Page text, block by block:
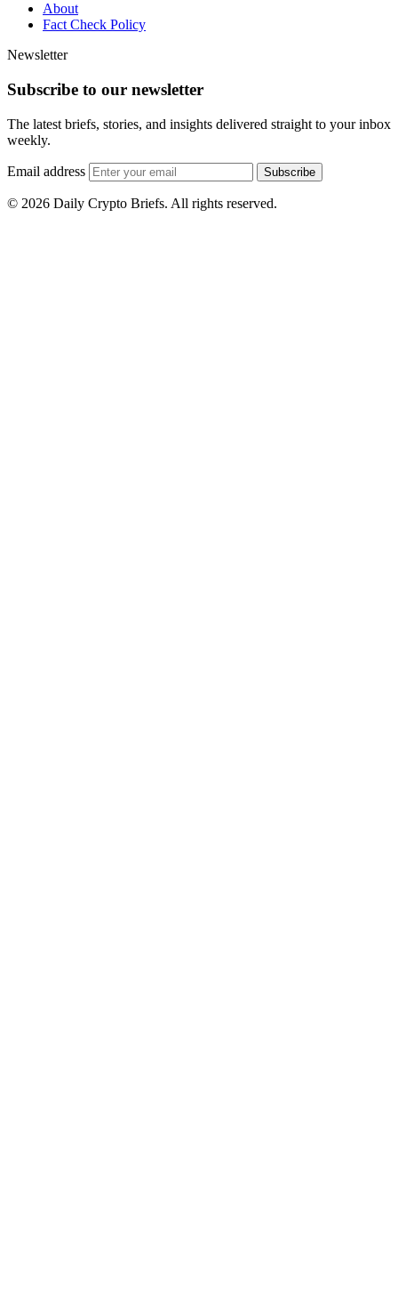
About
Fact Check Policy
Newsletter
Subscribe to our newsletter
The latest briefs, stories, and insights delivered straight to your inbox
weekly.
Email address Subscribe
© 2026 Daily Crypto Briefs. All rights reserved.